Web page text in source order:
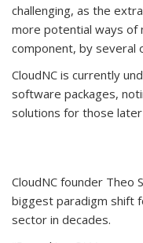
challenging, as the
more potential ways of
component, by several
CloudNC is currently
software packages,
solutions for those
CloudNC founder Theo
biggest paradigm shift
sector in decades.